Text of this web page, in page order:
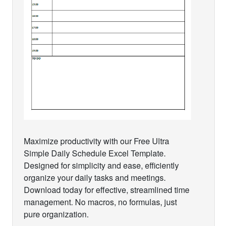
Maximize productivity with our Free Ultra
Simple Daily Schedule Excel Template.
Designed for simplicity and ease, efficiently
organize your daily tasks and meetings.
Download today for effective, streamlined time
management. No macros, no formulas, just
pure organization.